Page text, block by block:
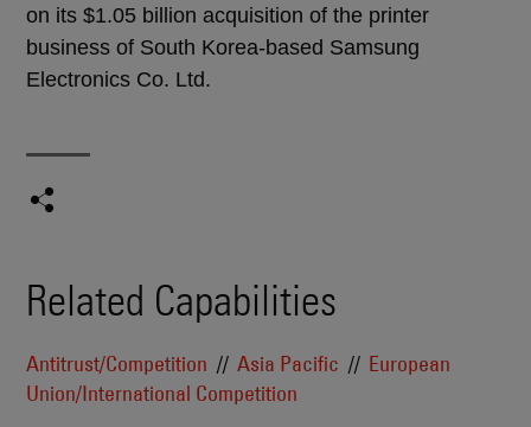
on its $1.05 billion acquisition of the printer
business of South Korea-based Samsung
Electronics Co. Ltd.
Related Capabilities
Antitrust/Competition Asia Pacific
European
Union/International Competition